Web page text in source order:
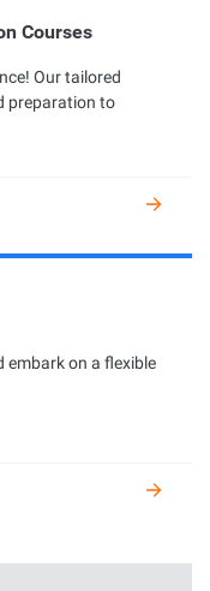
Courses
Our tailored
preparation to
embark on a flexible
7 different
Certified, and